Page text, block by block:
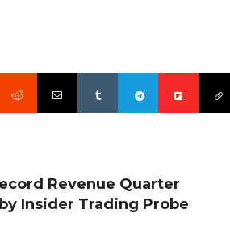
Revenue Quarter
Insider Trading Probe